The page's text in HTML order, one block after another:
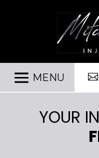
YOUR